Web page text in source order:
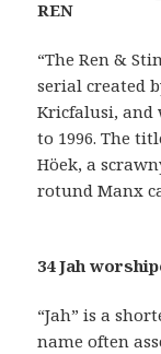
REN
“The Ren &
serial created
Kricfalusi, and
to 1996. The
Höek, a
rotund Manx
34 Jah
“Jah” is a
name often